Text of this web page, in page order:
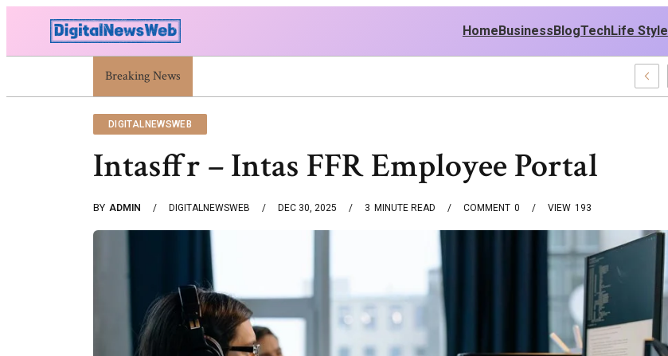
Home Business BlogTechLife Style
Breaking News
Trump Israel: Latest Statements And Middle East Policy
DIGITALNEWSWEB
Intasffr – Intas FFR Employee Portal
BY ADMIN DIGITALNEWSWEB DEC 30, 2025 3 MINUTE READ 0
COMMENT 193
VIEW